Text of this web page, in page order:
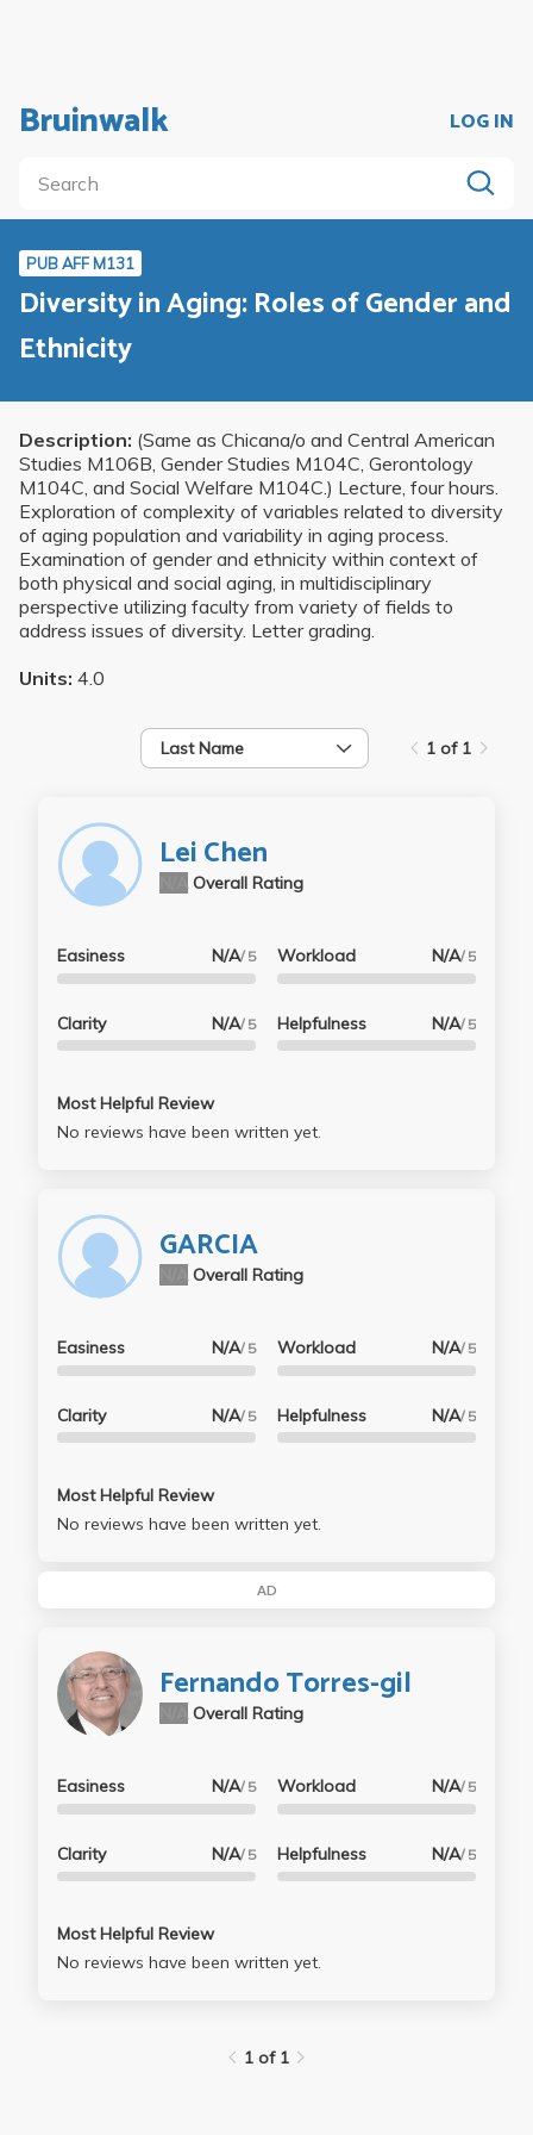
Bruinwalk LOG IN
PUB AFF M131
Diversity in Aging: Roles of Gender and
Ethnicity
Description: (Same as Chicana/o and Central American
Studies M106B, Gender Studies M104C, Gerontology
M104C, and Social Welfare M104C.) Lecture, four hours.
Exploration of complexity of variables related to diversity
of aging population and variability in aging process.
Examination of gender and ethnicity within context of
both physical and social aging, in multidisciplinary
perspective utilizing faculty from variety of fields to
address issues of diversity. Letter grading.
Units: 4.0
Last Name 1 of 1
Lei Chen
Overall Rating
Easiness N/A/ 5
Clarity N/A/ 5
Workload N/A/ 5
Helpfulness N/A/ 5
Most Helpful Review
No reviews have been written yet.
GARCIA
Overall Rating
Easiness N/A/ 5
Clarity N/A/ 5
Workload N/A/ 5
Helpfulness N/A/ 5
Most Helpful Review
No reviews have been written yet.
AD
Fernando Torres-gil
Overall Rating
Easiness N/A/ 5
Clarity N/A/ 5
Workload N/A/ 5
Helpfulness N/A/ 5
Most Helpful Review
No reviews have been written yet.
1 of 1